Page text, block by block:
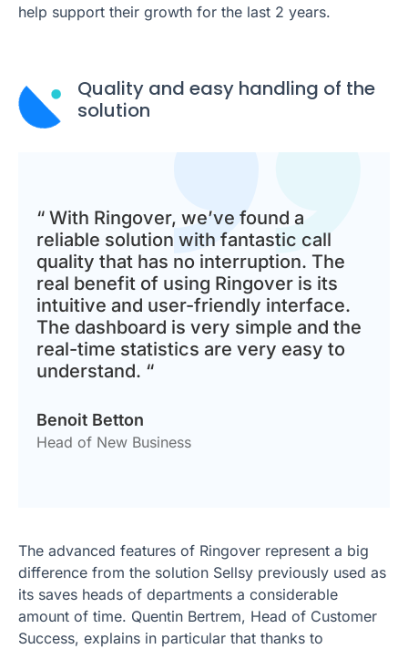
help support their growth for the last 2 years.
Quality and easy handling of the
solution
“ With Ringover, we’ve found a
reliable solution with fantastic call
quality that has no interruption. The
real benefit of using Ringover is its
intuitive and user-friendly interface.
The dashboard is very simple and the
real-time statistics are very easy to
understand. “
Benoit Betton
Head of New Business
The advanced features of Ringover represent a big
difference from the solution Sellsy previously used as
its saves heads of departments a considerable
amount of time. Quentin Bertrem, Head of Customer
Success, explains in particular that thanks to